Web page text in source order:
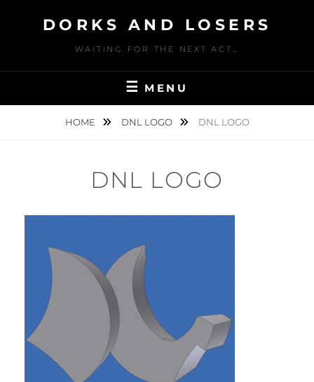
DORKS AND LOSERS
WAITING FOR THE NEXT ACT…
MENU
HOME DNL LOGO DNL LOGO
DNL LOGO